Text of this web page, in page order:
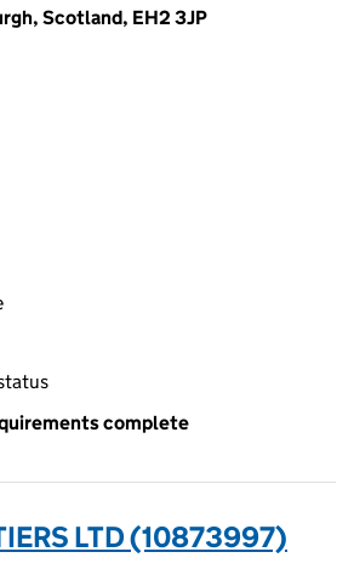
Scotland, EH2 3JP
complete
LTD (10873997)